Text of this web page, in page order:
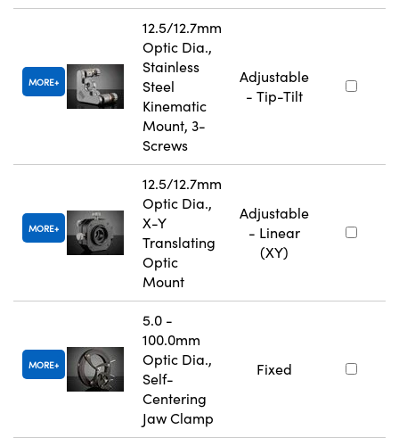
MORE
12.5/12.7mm
Optic Dia.,
Stainless
Steel
Kinematic
Mount, 3-
Screws
Adjustable
- Tip-Tilt
MORE
12.5/12.7mm
Optic Dia.,
X-Y
Translating
Optic
Mount
Adjustable
- Linear
(XY)
MORE
5.0 -
100.0mm
Optic Dia.,
Self-
Centering
Jaw Clamp
Fixed